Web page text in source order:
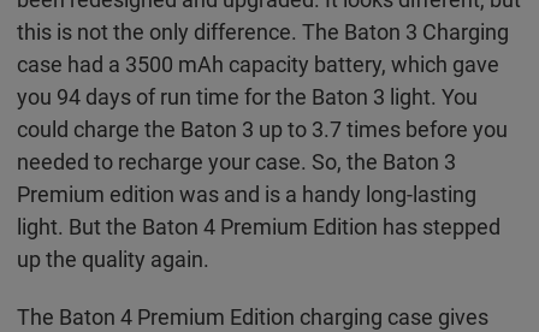
this is not the only difference. The Baton 3 Charging
case had a 3500 mAh capacity battery, which gave
you 94 days of run time for the Baton 3 light. You
could charge the Baton 3 up to 3.7 times before you
needed to recharge your case. So, the Baton 3
Premium edition was and is a handy long-lasting
light. But the Baton 4 Premium Edition has stepped
up the quality again.
The Baton 4 Premium Edition charging case gives